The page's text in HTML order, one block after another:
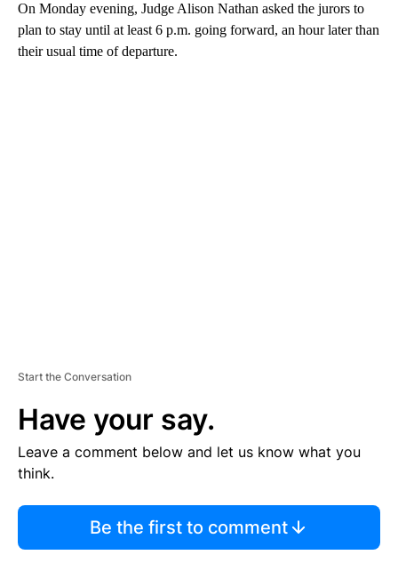
On Monday evening, Judge Alison Nathan asked the jurors to
plan to stay until at least 6 p.m. going forward, an hour later than
their usual time of departure.
Start the Conversation
Have your say.
Leave a comment below and let us know what you
think.
Be the first to comment